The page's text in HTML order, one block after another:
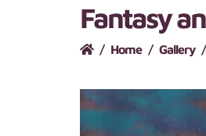
Fantasy
Home Gallery